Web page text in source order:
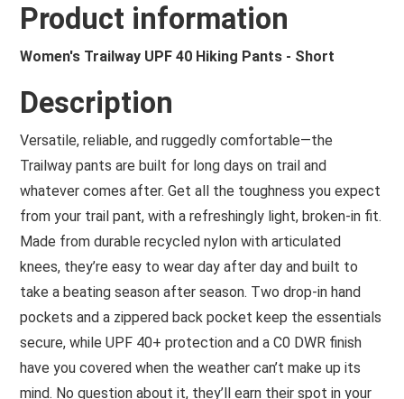
Product information
Women's Trailway UPF 40 Hiking Pants - Short
Description
Versatile, reliable, and ruggedly comfortable—the
Trailway pants are built for long days on trail and
whatever comes after. Get all the toughness you expect
from your trail pant, with a refreshingly light, broken-in fit.
Made from durable recycled nylon with articulated
knees, they’re easy to wear day after day and built to
take a beating season after season. Two drop-in hand
pockets and a zippered back pocket keep the essentials
secure, while UPF 40+ protection and a C0 DWR finish
have you covered when the weather can’t make up its
mind. No question about it, they’ll earn their spot in your